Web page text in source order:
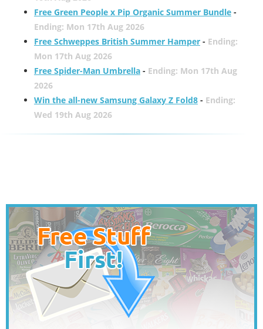
Free Green People x Pip Organic Summer Bundle-
Ending: Mon 17th Aug 2026
Free Schweppes British Summer Hamper- Ending:
Mon 17th Aug 2026
Free Spider-Man Umbrella- Ending: Mon 17th Aug
2026
Win the all-new Samsung Galaxy Z Fold8- Ending:
Wed 19th Aug 2026